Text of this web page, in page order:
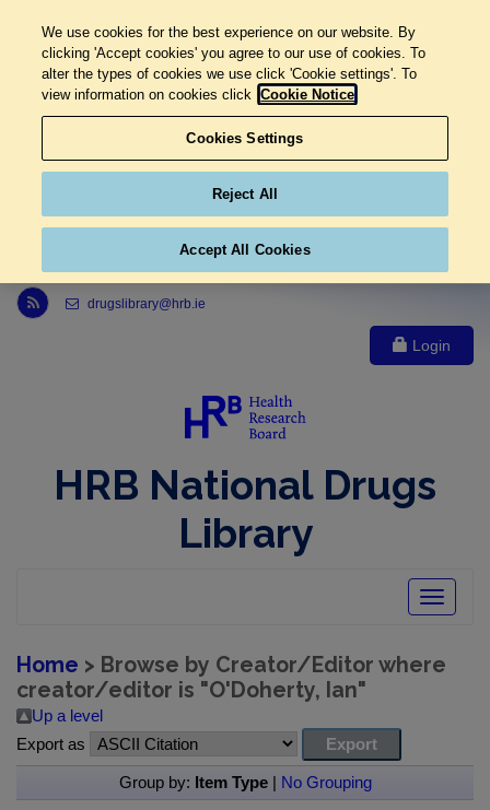
Link to Health Research Board r s s feed, opens in new window
drugslibrary@hrb.ie
Login
HRB National Drugs
Library
Toggle
Home > Browse by Creator/Editor where
creator/editor is "O'Doherty, Ian"
Up a level
Export as
Group by: Item Type| No Grouping
We use cookies for the best experience on our website. By
clicking 'Accept cookies' you agree to our use of cookies. To
alter the types of cookies we use click 'Cookie settings'. To
view information on cookies click Cookie Notice
Cookies Settings
Reject All
Accept All Cookies